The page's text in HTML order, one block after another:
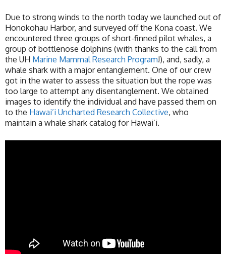
Due to strong winds to the north today we launched out of
Honokohau Harbor, and surveyed off the Kona coast. We
encountered three groups of short-finned pilot whales, a
group of bottlenose dolphins (with thanks to the call from
the UH Marine Mammal Research Program!), and, sadly, a
whale shark with a major entanglement. One of our crew
got in the water to assess the situation but the rope was
too large to attempt any disentanglement. We obtained
images to identify the individual and have passed them on
to the Hawai’i Uncharted Research Collective, who
maintain a whale shark catalog for Hawai’i.